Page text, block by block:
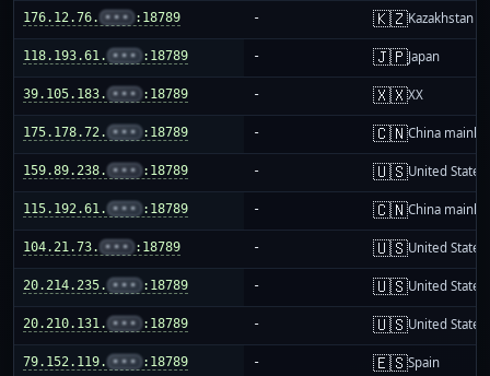
176.12.76. ••• :18789 - 🇰🇿Kazakhstan
118.193.61. ••• :18789 - 🇯🇵Japan
39.105.183. ••• :18789 - 🇽🇽XX
175.178.72. ••• :18789 - 🇨🇳China
159.89.238. ••• :18789 - 🇺🇸United States
115.192.61. ••• :18789 - 🇨🇳China
104.21.73. ••• :18789 - 🇺🇸United States
20.214.235. ••• :18789 - 🇺🇸United States
20.210.131. ••• :18789 - 🇺🇸United States
79.152.119. ••• :18789 - 🇪🇸Spain